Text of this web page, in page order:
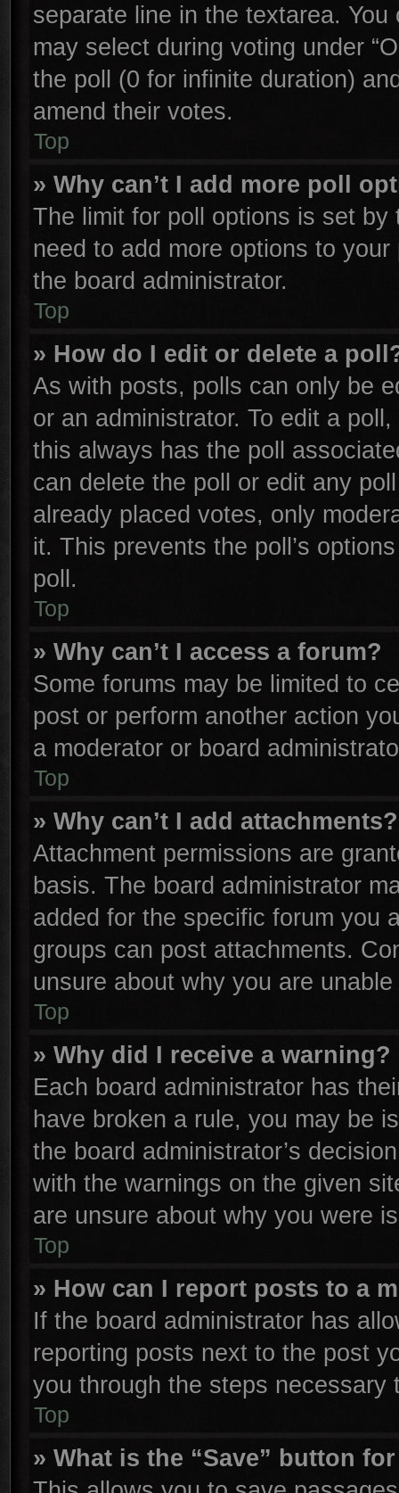
separate line in the textarea.
may select during voting under
the poll (0 for infinite duration)
amend their votes.
Top
» Why can’t I add more poll
The limit for poll options is set
need to add more options to
the board administrator.
Top
» How do I edit or delete a
As with posts, polls can only be
or an administrator. To edit a
this always has the poll
can delete the poll or edit any
already placed votes, only
it. This prevents the poll’s
poll.
Top
» Why can’t I access a forum?
Some forums may be limited to
post or perform another action
a moderator or board
Top
» Why can’t I add attachments?
Attachment permissions are
basis. The board administrator
added for the specific forum you
groups can post attachments.
unsure about why you are
Top
» Why did I receive a warning?
Each board administrator has
have broken a rule, you may be
the board administrator’s
with the warnings on the given
are unsure about why you were
Top
» How can I report posts to a
If the board administrator has
reporting posts next to the post
you through the steps necessary
Top
» What is the “Save” button